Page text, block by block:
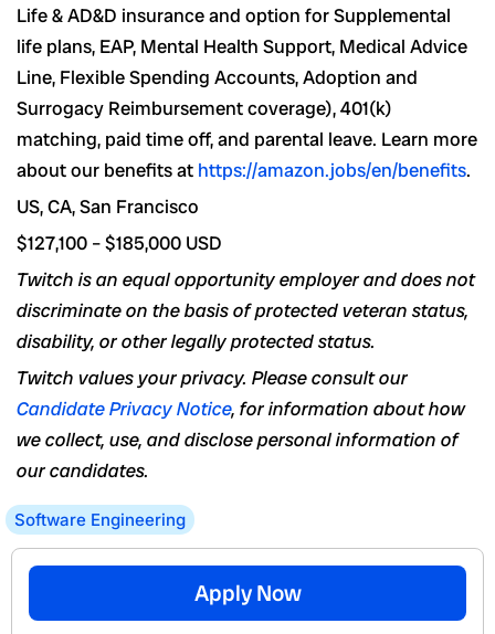
Life & AD&D insurance and option for Supplemental
life plans, EAP, Mental Health Support, Medical Advice
Line, Flexible Spending Accounts, Adoption and
Surrogacy Reimbursement coverage), 401(k)
matching, paid time off, and parental leave. Learn more
about our benefits at https://amazon.jobs/en/benefits.
US, CA, San Francisco
$127,100 – $185,000 USD
Twitch is an equal opportunity employer and does not
discriminate on the basis of protected veteran status,
disability, or other legally protected status.
Twitch values your privacy. Please consult our
Candidate Privacy Notice, for information about how
we collect, use, and disclose personal information of
our candidates.
Software Engineering
Apply Now